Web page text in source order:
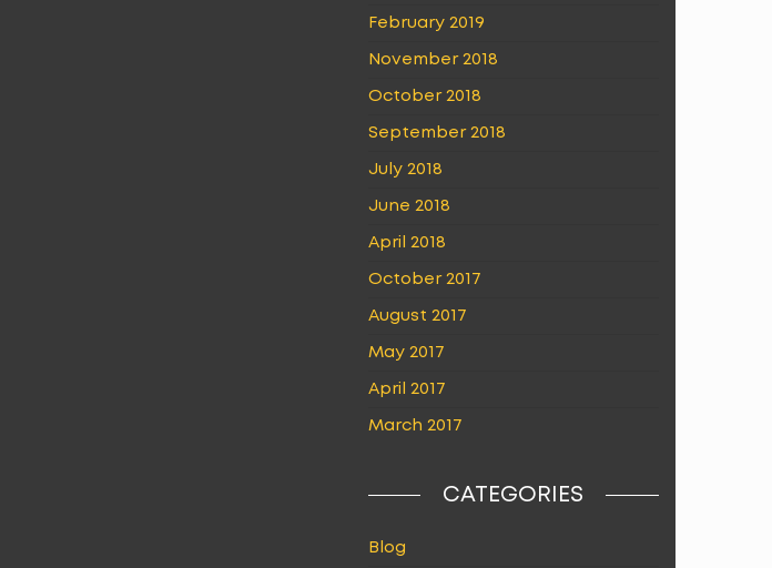
February 2019
November 2018
October 2018
September 2018
July 2018
June 2018
April 2018
October 2017
August 2017
May 2017
April 2017
March 2017
CATEGORIES
Blog